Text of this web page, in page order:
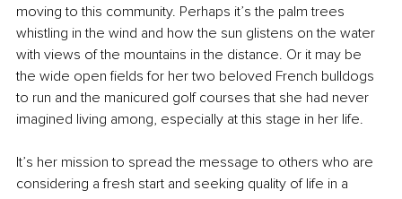
moving to this community. Perhaps it’s the palm trees
whistling in the wind and how the sun glistens on the water
with views of the mountains in the distance. Or it may be
the wide open fields for her two beloved French bulldogs
to run and the manicured golf courses that she had never
imagined living among, especially at this stage in her life.
It’s her mission to spread the message to others who are
considering a fresh start and seeking quality of life in a